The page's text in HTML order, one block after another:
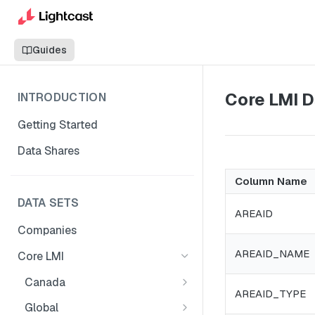
Guides
INTRODUCTION
Getting Started
Data Shares
DATA SETS
Companies
Core LMI
Canada
Core LMI Dat Demog
Global
Core LMI
Column Name
AREAID
AREAID_NAME
AREAID_TYPE